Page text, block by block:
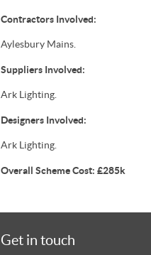
Contractors Involved:
Aylesbury Mains.
Suppliers Involved:
Ark Lighting.
Designers Involved:
Ark Lighting.
Overall Scheme Cost: £285k
Get in touch